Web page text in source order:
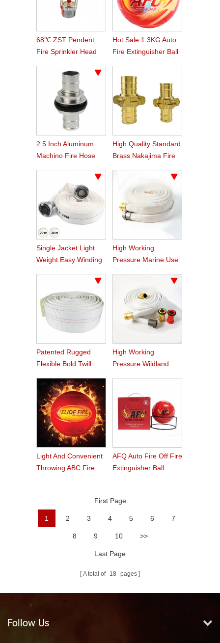
68℃ ZST Pendent
Fire Sprinkler Head
Hot Sale 1.3KG Auto
Fire Extinguisher Ball
2.5 Inch Aluminum
Machino Fire Hose
High Quality Standard
Brass Nakajima Fire
Single Jacket Light
Weight Easy Winding
High Working
Pressure Marine Use
Patented Rugged
Flexible Bold Twill
High Working
Pressure Wildland
Light And Convenient
Throwing ABC Fire
AFQ Auto Fire Off Fire
Extinguisher Ball
First Page
1 2 3 4 5 6 7
8 9 10 >>
Last Page
A total of 18 pages
Follow Us